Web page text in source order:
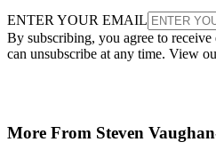
ENTER YOUR EMAIL
By subscribing, you agree to
can unsubscribe at any time. View
More From Steven